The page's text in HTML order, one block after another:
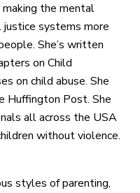
the mental
justice systems more
She’s written
on Child
on child abuse. She
Huffington Post. She
all across the USA
without violence.
styles of parenting,